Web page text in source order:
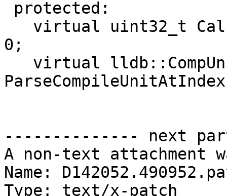
0;
-------------- next
A non-text attachment
Name:
Type: text/x-patch